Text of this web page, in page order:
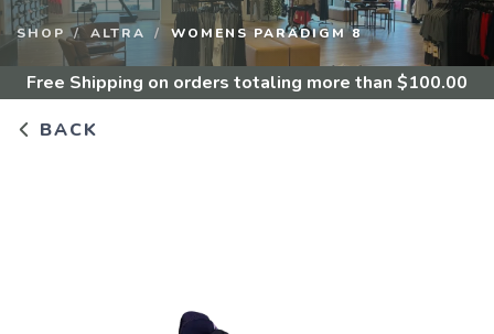
SHOP ALTRA WOMENS PARADIGM 8
Free Shipping on orders totaling more than $100.00
BACK